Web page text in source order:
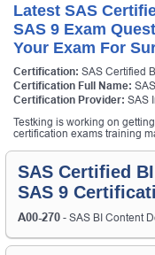
Latest SAS
SAS 9 Exam
Your Exam For
Certification: SAS Certified
Certification Full Name:
Certification Provider: SAS
Testking is working on
certification exams training
SAS Certified
SAS 9
A00-270 - SAS BI Content